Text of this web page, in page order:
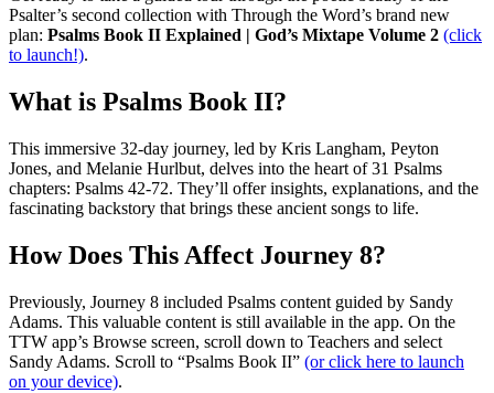
Psalter’s second collection with Through the Word’s brand new
plan: Psalms Book II Explained | God’s Mixtape Volume 2 (click
to launch!).
What is Psalms Book II?
This immersive 32-day journey, led by Kris Langham, Peyton
Jones, and Melanie Hurlbut, delves into the heart of 31 Psalms
chapters: Psalms 42-72. They’ll offer insights, explanations, and the
fascinating backstory that brings these ancient songs to life.
How Does This Affect Journey 8?
Previously, Journey 8 included Psalms content guided by Sandy
Adams. This valuable content is still available in the app. On the
TTW app’s Browse screen, scroll down to Teachers and select
Sandy Adams. Scroll to “Psalms Book II” (or click here to launch
on your device).